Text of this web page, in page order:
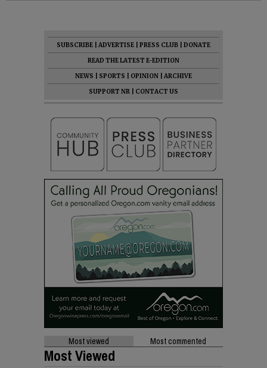
SUBSCRIBE ADVERTISE PRESS CLUB
DONATE
READ THE LATEST E-EDITION
NEWS
SPORTS OPINION
ARCHIVE
SUPPORT NR
CONTACT US
Most viewed Most commented
Most Viewed